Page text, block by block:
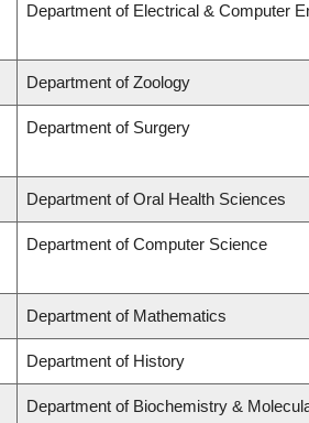
Department of Electrical & Computer
Department of Zoology
Department of Surgery
Department of Oral Health Sciences
Department of Computer Science
Department of Mathematics
Department of History
Department of Biochemistry &